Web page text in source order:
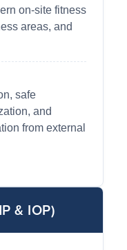
on-site fitness
areas, and
safe
and
from external
& IOP)